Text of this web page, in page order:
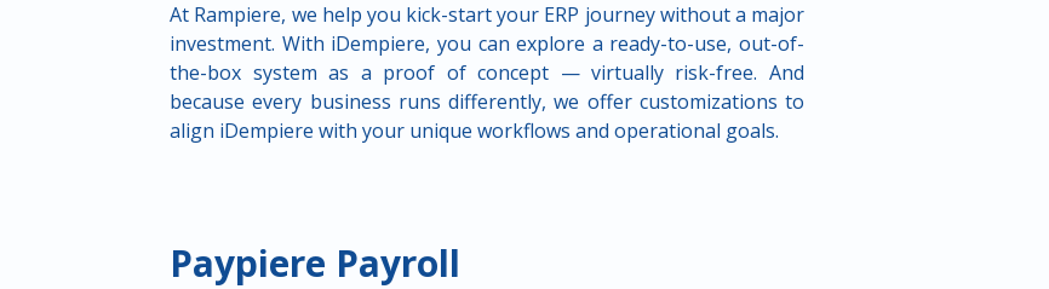
At Rampiere, we help you kick-start your ERP journey without a major
investment. With iDempiere, you can explore a ready-to-use, out-of-
the-box system as a proof of concept — virtually risk-free. And
because every business runs differently, we offer customizations to
align iDempiere with your unique workflows and operational goals.
Paypiere Payroll